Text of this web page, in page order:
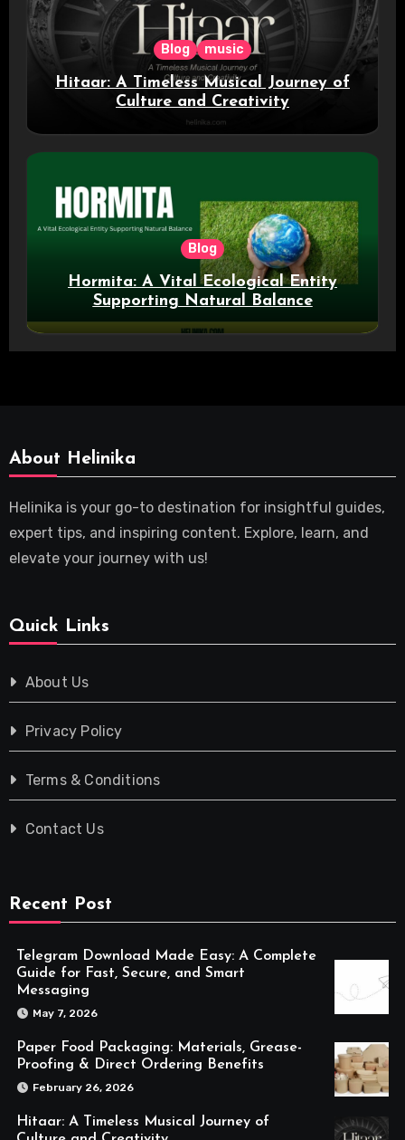
Blog music
Hitaar: A Timeless Musical Journey of
Culture and Creativity
Blog
Hormita: A Vital Ecological Entity
Supporting Natural Balance
About Helinika
Helinika is your go-to destination for insightful guides,
expert tips, and inspiring content. Explore, learn, and
elevate your journey with us!
Quick Links
About Us
Privacy Policy
Terms & Conditions
Contact Us
Recent Post
Telegram Download Made Easy: A Complete
Guide for Fast, Secure, and Smart
Messaging
May 7, 2026
Paper Food Packaging: Materials, Grease-
Proofing & Direct Ordering Benefits
February 26, 2026
Hitaar: A Timeless Musical Journey of